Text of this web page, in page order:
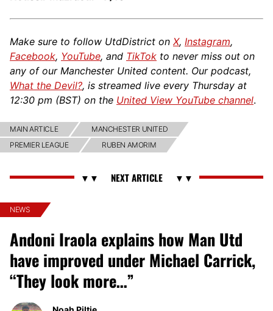
Make sure to follow UtdDistrict on X, Instagram,
Facebook, YouTube, and TikTok to never miss out on
any of our Manchester United content. Our podcast,
What the Devil?, is streamed live every Thursday at
12:30 pm (BST) on the United View YouTube channel.
MAIN ARTICLE
MANCHESTER UNITED
PREMIER LEAGUE
RUBEN AMORIM
NEWS
Andoni Iraola explains how Man Utd
have improved under Michael Carrick,
“They look more…”